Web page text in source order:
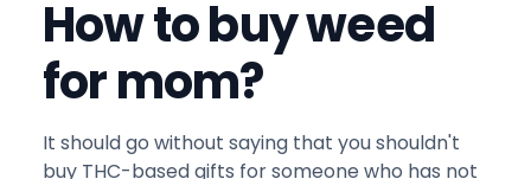
How to buy weed
for mom?
It should go without saying that you shouldn't
buy THC-based gifts for someone who has not